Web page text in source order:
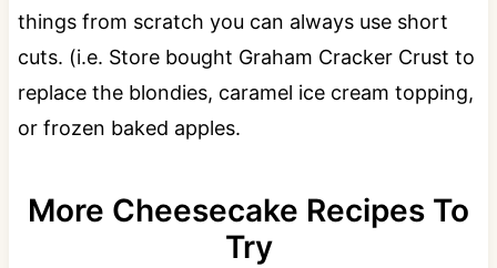
things from scratch you can always use short
cuts. (i.e. Store bought Graham Cracker Crust to
replace the blondies, caramel ice cream topping,
or frozen baked apples.
More Cheesecake Recipes To
Try